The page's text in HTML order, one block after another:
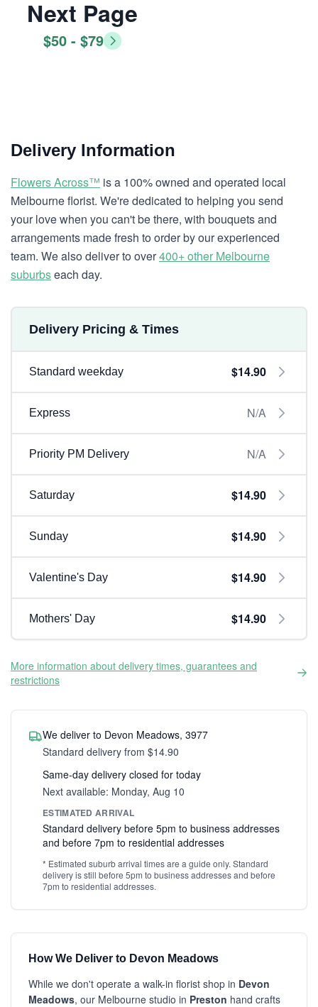
Next Page
$50 - $79
Delivery Information
Flowers Across™ is a 100% owned and operated local
Melbourne florist. We're dedicated to helping you send
your love when you can't be there, with bouquets and
arrangements made fresh to order by our experienced
team. We also deliver to over400+ other Melbourne
suburbseach day.
Delivery Pricing & Times
Standard weekday $14.90
Express N/A
Priority PM Delivery N/A
Saturday $14.90
Sunday $14.90
Valentine's Day $14.90
Mothers' Day $14.90
More information about delivery times, guarantees and
restrictions
We deliver to Devon Meadows, 3977
Standard delivery from $14.90
Same-day delivery closed for today
Next available: Monday, Aug 10
ESTIMATED ARRIVAL
Standard delivery before 5pm to business addresses
and before 7pm to residential addresses
* Estimated suburb arrival times are a guide only. Standard
delivery is still before 5pm to business addresses and before
7pm to residential addresses.
How We Deliver to Devon Meadows
While we don't operate a walk-in florist shop in Devon
Meadows, our Melbourne studio in Preston hand crafts